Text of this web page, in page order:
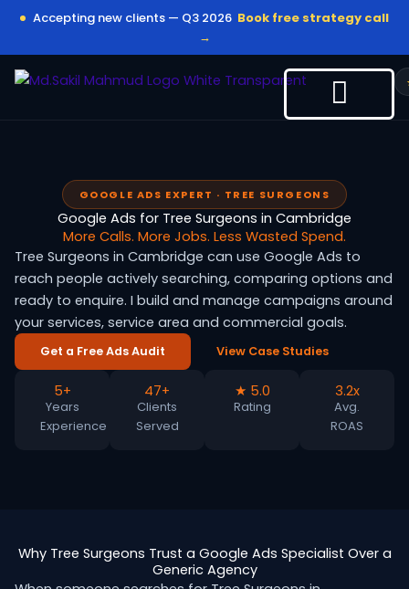
content
Accepting new clients — Q3 2026 Book free strategy call
→
GOOGLE ADS EXPERT · TREE SURGEONS
Google Ads for Tree Surgeons in Cambridge
More Calls. More Jobs. Less Wasted Spend.
Tree Surgeons in Cambridge can use Google Ads to
reach people actively searching, comparing options and
ready to enquire. I build and manage campaigns around
your services, service area and commercial goals.
Get a Free Ads Audit View Case Studies
5+
Years
Experience
47+
Clients
Served
★ 5.0
Rating
3.2x
Avg.
ROAS
Why Tree Surgeons Trust a Google Ads Specialist Over a
Generic Agency